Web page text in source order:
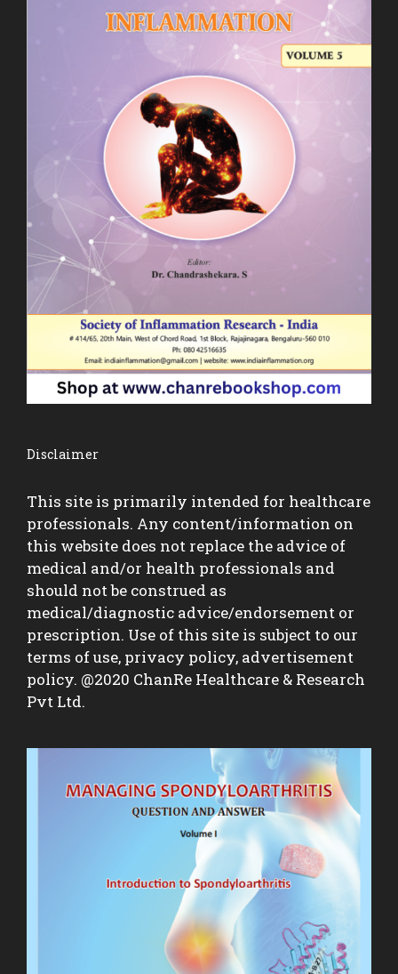
Disclaimer
This site is primarily intended for healthcare
professionals. Any content/information on
this website does not replace the advice of
medical and/or health professionals and
should not be construed as
medical/diagnostic advice/endorsement or
prescription. Use of this site is subject to our
terms of use, privacy policy, advertisement
policy. @2020 ChanRe Healthcare & Research
Pvt Ltd.